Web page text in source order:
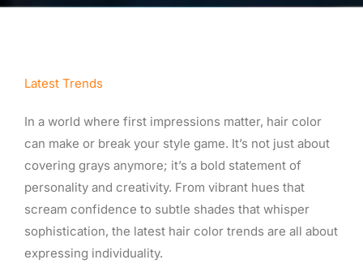
Latest Trends
In a world where first impressions matter, hair color
can make or break your style game. It’s not just about
covering grays anymore; it’s a bold statement of
personality and creativity. From vibrant hues that
scream confidence to subtle shades that whisper
sophistication, the latest hair color trends are all about
expressing individuality.